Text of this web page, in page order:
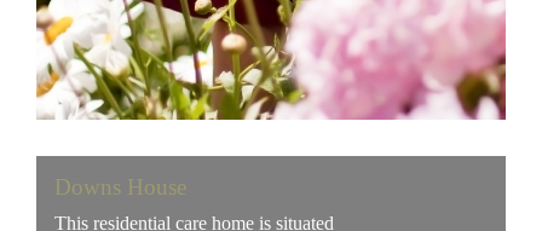
Downs House
This residential care home is situated